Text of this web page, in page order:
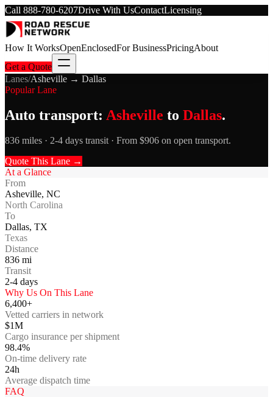
Call 888-780-6207Drive With UsContactLicensing
How It WorksOpenEnclosedFor BusinessPricingAbout
Get a Quote
Lanes/Asheville → Dallas
Popular Lane
Auto transport: Asheville to Dallas.
836 miles · 2-4 days transit · From $906 on open transport.
Quote This Lane →
At a Glance
From
Asheville, NC
North Carolina
To
Dallas, TX
Texas
Distance
836 mi
Transit
2-4 days
Why Us On This Lane
6,400+
Vetted carriers in network
$1M
Cargo insurance per shipment
98.4%
On-time delivery rate
24h
Average dispatch time
FAQ